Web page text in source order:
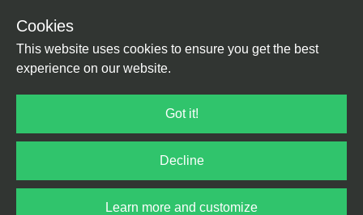
Cookies
This website uses cookies to ensure you get the best
experience on our website.
Got it!
Decline
Learn more and customize